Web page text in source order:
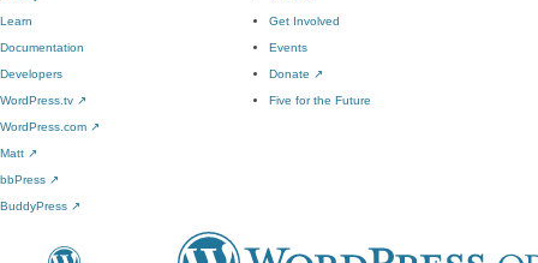
Learn
Documentation
Developers
WordPress.tv ↗
Get Involved
Events
Donate ↗
Five for the Future
WordPress.com ↗
Matt ↗
bbPress ↗
BuddyPress ↗